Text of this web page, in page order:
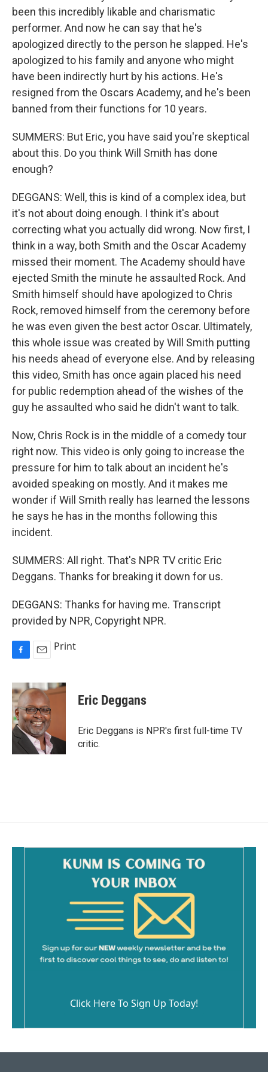
been this incredibly likable and charismatic
performer. And now he can say that he's
apologized directly to the person he slapped. He's
apologized to his family and anyone who might
have been indirectly hurt by his actions. He's
resigned from the Oscars Academy, and he's been
banned from their functions for 10 years.
SUMMERS: But Eric, you have said you're skeptical
about this. Do you think Will Smith has done
enough?
DEGGANS: Well, this is kind of a complex idea, but
it's not about doing enough. I think it's about
correcting what you actually did wrong. Now first, I
think in a way, both Smith and the Oscar Academy
missed their moment. The Academy should have
ejected Smith the minute he assaulted Rock. And
Smith himself should have apologized to Chris
Rock, removed himself from the ceremony before
he was even given the best actor Oscar. Ultimately,
this whole issue was created by Will Smith putting
his needs ahead of everyone else. And by releasing
this video, Smith has once again placed his need
for public redemption ahead of the wishes of the
guy he assaulted who said he didn't want to talk.
Now, Chris Rock is in the middle of a comedy tour
right now. This video is only going to increase the
pressure for him to talk about an incident he's
avoided speaking on mostly. And it makes me
wonder if Will Smith really has learned the lessons
he says he has in the months following this
incident.
SUMMERS: All right. That's NPR TV critic Eric
Deggans. Thanks for breaking it down for us.
DEGGANS: Thanks for having me. Transcript
provided by NPR, Copyright NPR.
c
e
b
o
o
k
a
i
l
Print
Eric Deggans
Eric Deggans is NPR's first full-time TV
critic.
Click Here To Sign Up Today!